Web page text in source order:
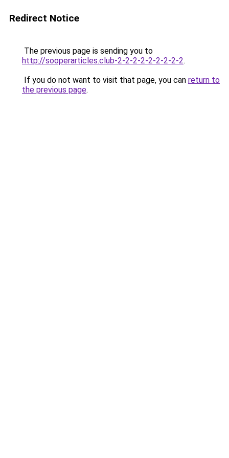
Redirect Notice
The previous page is sending you to
http://sooperarticles.club-2-2-2-2-2-2-2-2-2.
If you do not want to visit that page, you can return to
the previous page.